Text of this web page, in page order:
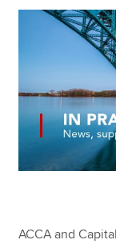
Find an
Technical
Help & support
ACCA and